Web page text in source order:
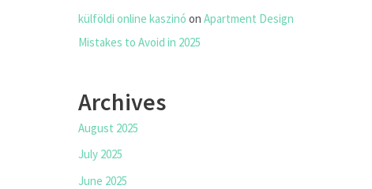
külföldi online kaszinó on Apartment Design
Mistakes to Avoid in 2025
Archives
August 2025
July 2025
June 2025